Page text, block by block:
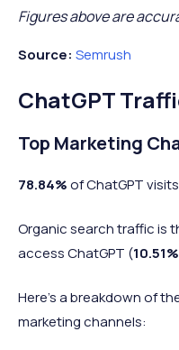
Baidu
426.8
Wikipedia
billion
billion
WhatsApp
billion
Figures above are
Source: Semrush
ChatGPT
Top Marketing
78.84%of ChatGPT
Organic search traffic is
access ChatGPT (10.51%
Here’s a breakdown of
marketing channels: